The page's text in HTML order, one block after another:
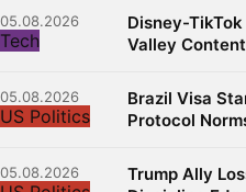
05.08.2026
Tech
Disney-
Valley
05.08.2026
US Politics
Brazil Visa
Protocol
05.08.2026
Trump Ally